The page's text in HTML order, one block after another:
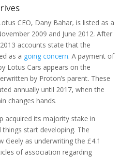
CEO, Dany Bahar, is listed as a
2009 and June 2012. After
accounts state that the
as a going concern. A payment of
Lotus Cars appears on the
by Proton’s parent. These
annually until 2017, when the
changes hands.
acquired its majority stake in
start developing. The
Geely as underwriting the £4.1
of association regarding